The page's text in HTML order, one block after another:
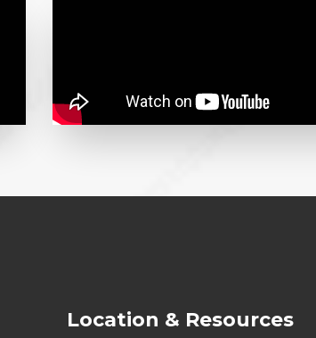
Location & Resources